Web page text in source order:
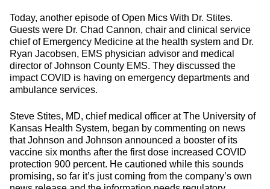
Today, another episode of Open Mics With Dr. Stites.
Guests were Dr. Chad Cannon, chair and clinical service
chief of Emergency Medicine at the health system and Dr.
Ryan Jacobsen, EMS physician advisor and medical
director of Johnson County EMS. They discussed the
impact COVID is having on emergency departments and
ambulance services.
Steve Stites, MD, chief medical officer at The University of
Kansas Health System, began by commenting on news
that Johnson and Johnson announced a booster of its
vaccine six months after the first dose increased COVID
protection 900 percent. He cautioned while this sounds
promising, so far it’s just coming from the company’s own